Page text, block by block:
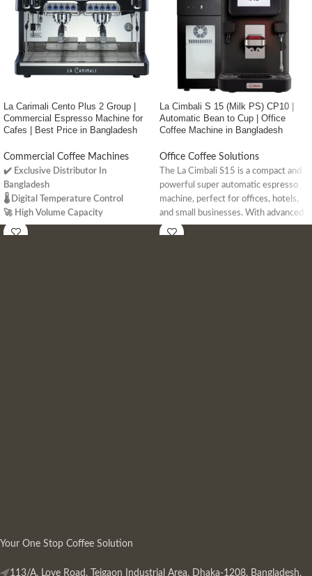
La Carimali Cento Plus 2 Group |
Commercial Espresso Machine for
Cafes | Best Price in Bangladesh
Commercial Coffee Machines
✔️ Exclusive Distributor In
Bangladesh
🌡️ Digital Temperature Control
🚀 High Volume Capacity
La Cimbali S 15 (Milk PS) CP10 |
Automatic Bean to Cup | Office
Coffee Machine in Bangladesh
Office Coffee Solutions
The La Cimbali S15 is a compact and
powerful super automatic espresso
machine, perfect for offices, hotels,
and small businesses. With advanced
milk frothing, IoT connectivity, and up
Your One Stop Coffee Solution
113/A, Love Road, Tejgaon Industrial Area, Dhaka-1208, Bangladesh.